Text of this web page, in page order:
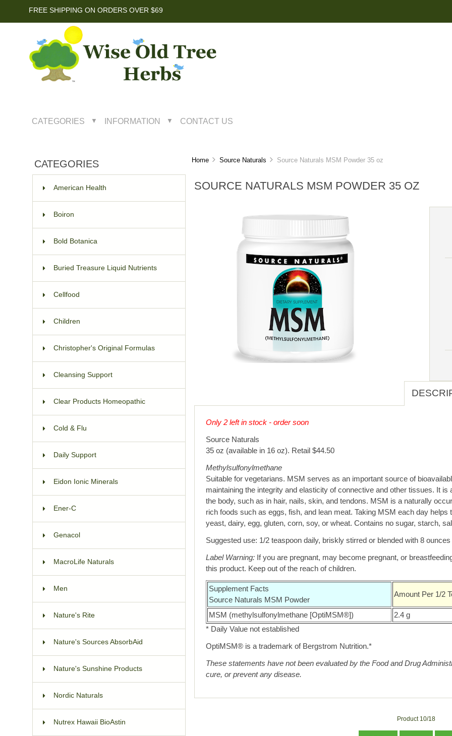
FREE SHIPPING ON ORDERS OVER $69
CATEGORIES ▼ INFORMATION ▼ CONTACT US
CATEGORIES
American Health
Boiron
Bold Botanica
Buried Treasure Liquid Nutrients
Cellfood
Children
Christopher's Original Formulas
Cleansing Support
Clear Products Homeopathic
Cold & Flu
Daily Support
Eidon Ionic Minerals
Ener-C
Genacol
MacroLife Naturals
Men
Nature's Rite
Nature's Sources AbsorbAid
Nature's Sunshine Products
Nordic Naturals
Nutrex Hawaii BioAstin
Home Source Naturals Source Naturals MSM Powder 35 oz
SOURCE NATURALS MSM POWDER 35 OZ
Only 2 left in stock - order soon
Source Naturals
35 oz (available in 16 oz). Retail $44.50
Methylsulfonylmethane
Suitable for vegetarians. MSM serves as an important source of
maintaining the integrity and elasticity of connective and other tissues. It
the body, such as in hair, nails, skin, and tendons. MSM is a naturally
rich foods such as eggs, fish, and lean meat. Taking MSM each day
yeast, dairy, egg, gluten, corn, soy, or wheat. Contains no sugar, starch,
Suggested use: 1/2 teaspoon daily, briskly stirred or blended with 8
Label Warning: If you are pregnant, may become pregnant, or
this product. Keep out of the reach of children.
Supplement Facts
Source Naturals MSM Powder
Amount Per 1/2
MSM (methylsulfonylmethane [OptiMSM®])
2.4 g
* Daily Value not established
OptiMSM® is a trademark of Bergstrom Nutrition.*
These statements have not been evaluated by the Food and Drug
cure, or prevent any disease.
Product 10/18